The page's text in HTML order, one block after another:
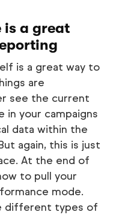
is a great
is a great way to
are
see the current
your campaigns
data within the
again, this is just
At the end of
to pull your
mode.
different types of